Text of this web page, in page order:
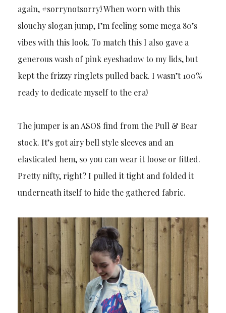
again, #sorrynotsorry! When worn with this
slouchy slogan jump, I’m feeling some mega 80’s
vibes with this look. To match this I also gave a
generous wash of pink eyeshadow to my lids, but
kept the frizzy ringlets pulled back. I wasn’t 100%
ready to dedicate myself to the era!
The jumper is an ASOS find from the Pull & Bear
stock. It’s got airy bell style sleeves and an
elasticated hem, so you can wear it loose or fitted.
Pretty nifty, right? I pulled it tight and folded it
underneath itself to hide the gathered fabric.